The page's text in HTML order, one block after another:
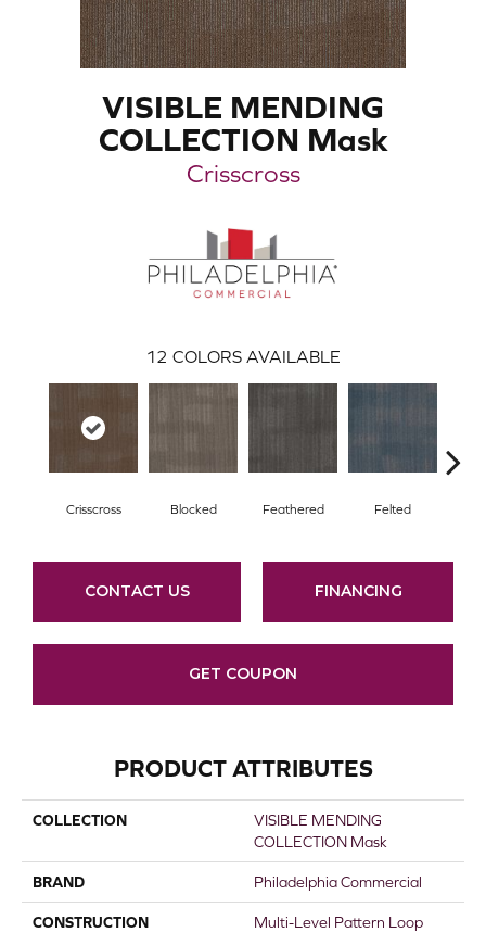
VISIBLE MENDING
COLLECTION Mask
Crisscross
12 COLORS AVAILABLE
Crisscross Blocked Feathered Felted
CONTACT US FINANCING
GET COUPON
PRODUCT ATTRIBUTES
COLLECTION
VISIBLE MENDING
COLLECTION Mask
BRAND Philadelphia Commercial
CONSTRUCTION Multi-Level Pattern Loop